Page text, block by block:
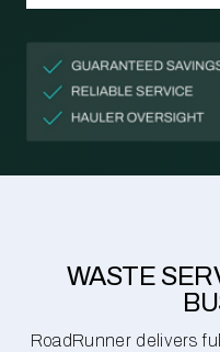
WASTE
RoadRunner delivers